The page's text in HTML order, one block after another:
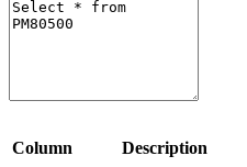
Column Description